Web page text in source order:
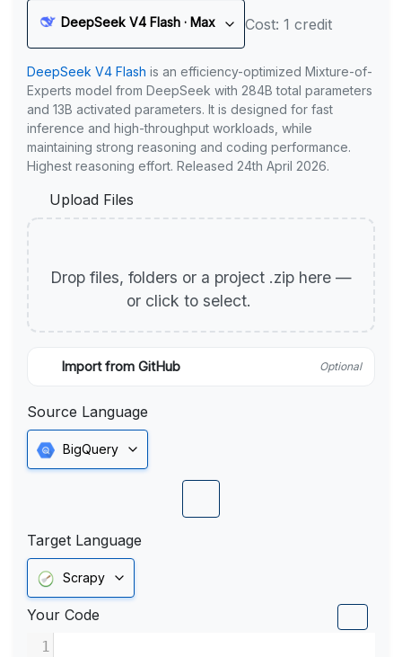
DeepSeek V4 Flash · Max Cost: 1 credit
DeepSeek V4 Flash is an efficiency-optimized Mixture-of-
Experts model from DeepSeek with 284B total parameters
and 13B activated parameters. It is designed for fast
inference and high-throughput workloads, while
maintaining strong reasoning and coding performance.
Highest reasoning effort. Released 24th April 2026.
Upload Files
Drop files, folders or a project .zip here —
or click to select.
Import from GitHub Optional
Source Language
BigQuery
Target Language
Scrapy
Your Code
1